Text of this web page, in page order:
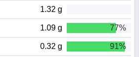
1.32 g
1.09 g 77%
0.32 g 91%